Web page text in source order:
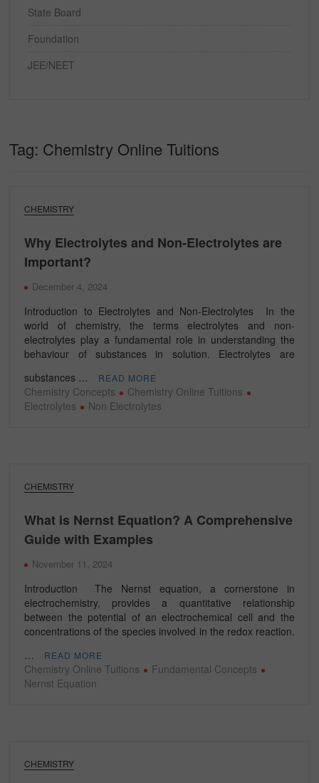
Tag: Chemistry Online Tuitions
CHEMISTRY
Why Electrolytes and Non-Electrolytes are
Important?
December 4, 2024
Introduction to Electrolytes and Non-Electrolytes In the
world of chemistry, the terms electrolytes and non-
electrolytes play a fundamental role in understanding the
behaviour of substances in solution. Electrolytes are
substances …
READ MORE
Chemistry Concepts
Chemistry Online Tuitions
Electrolytes
Non Electrolytes
CHEMISTRY
What is Nernst Equation? A Comprehensive
Guide with Examples
November 11, 2024
Introduction The Nernst equation, a cornerstone in
electrochemistry, provides a quantitative relationship
between the potential of an electrochemical cell and the
concentrations of the species involved in the redox reaction.
…
READ MORE
Chemistry Online Tuitions
Fundamental Concepts
Nernst Equation
CHEMISTRY
State Board
Foundation
JEE/NEET